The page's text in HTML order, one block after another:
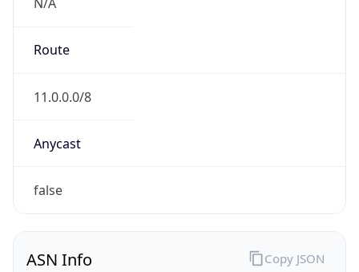
Route
11.0.0.0/8
Anycast
false
ASN Info Copy JSON